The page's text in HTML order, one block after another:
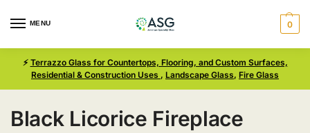
MENU 0
⚡ Terrazzo Glass for Countertops, Flooring, and Custom Surfaces,
Residential & Construction Uses , Landscape Glass, Fire Glass
Black Licorice Fireplace